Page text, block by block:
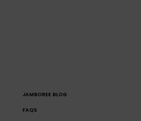
JAMBOREE BLOG
FAQS